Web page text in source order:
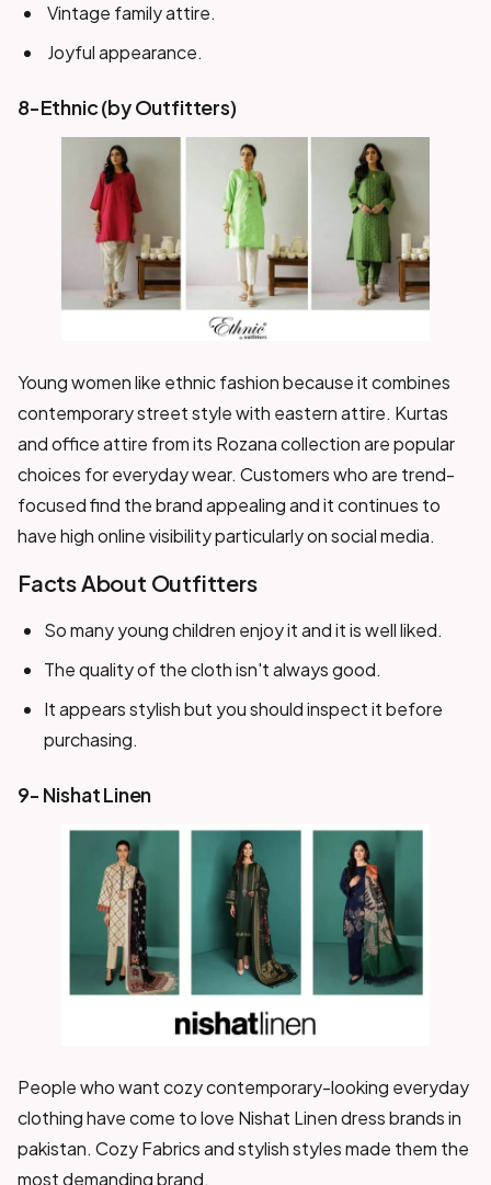
Vintage family attire.
Joyful appearance.
8-Ethnic (by Outfitters)
Young women like ethnic fashion because it combines
contemporary street style with eastern attire. Kurtas
and office attire from its Rozana collection are popular
choices for everyday wear. Customers who are trend-
focused find the brand appealing and it continues to
have high online visibility particularly on social media.
Facts About Outfitters
So many young children enjoy it and it is well liked.
The quality of the cloth isn't always good.
It appears stylish but you should inspect it before
purchasing.
9- Nishat Linen
People who want cozy contemporary-looking everyday
clothing have come to love Nishat Linen dress brands in
pakistan. Cozy Fabrics and stylish styles made them the
most demanding brand.